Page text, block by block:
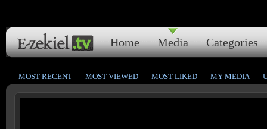
Home Media Categories
MOST RECENT MOST VIEWED MOST LIKED MY MEDIA